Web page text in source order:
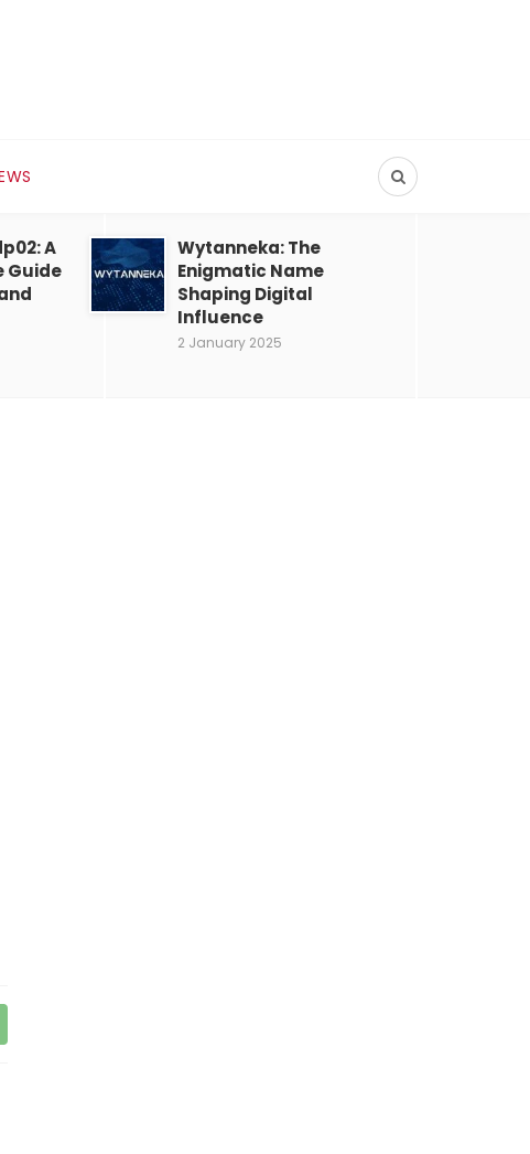
A
Guide
Wytanneka: The
Enigmatic Name
Shaping Digital
Influence
2 January 2025